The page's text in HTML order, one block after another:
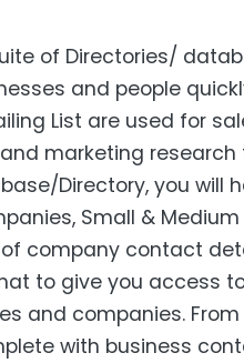
of Directories/
and people
List are used for
marketing
Directory, you will
Small &
company contact
to give you access
and companies.
with business